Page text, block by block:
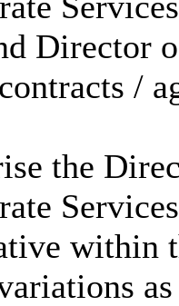
Director
/
the
within